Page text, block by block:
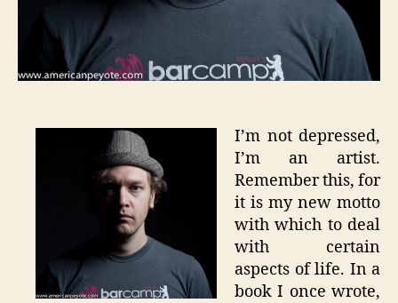
I’m not depressed,
I’m an artist.
Remember this, for
it is my new motto
with which to deal
with certain
aspects of life. In a
book I once wrote,